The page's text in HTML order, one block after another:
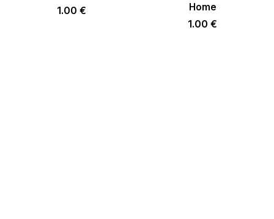
1.00 € Home
1.00 €